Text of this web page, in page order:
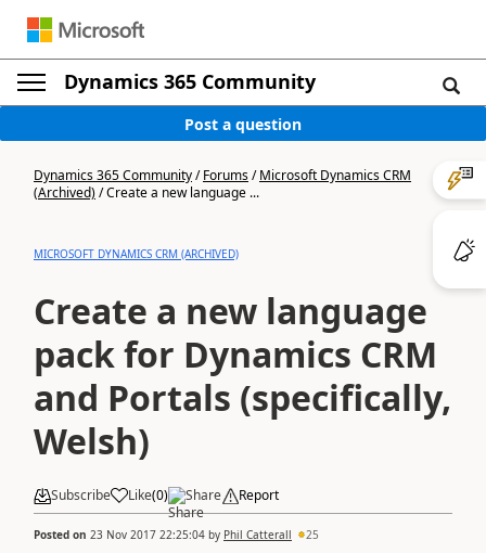
Dynamics 365 Community
Post a question
Dynamics 365 Community/Forums/Microsoft Dynamics CRM
(Archived)/Create a new language ...
MICROSOFT DYNAMICS CRM (ARCHIVED)
Create a new language
pack for Dynamics CRM
and Portals (specifically,
Welsh)
Subscribe Like(0) Share Report
Posted on 23 Nov 2017 22:25:04 by Phil Catterall 25